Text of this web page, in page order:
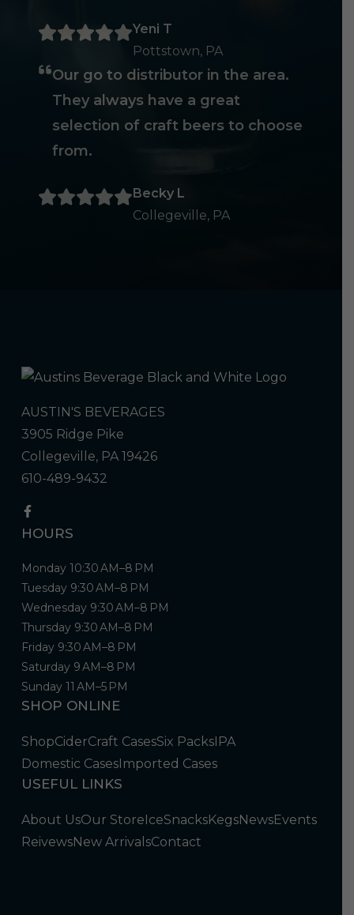
Yeni T
Pottstown, PA
Our go to distributor in the area.
They always have a great
selection of craft beers to choose
from.
Becky L
Collegeville, PA
AUSTIN'S BEVERAGES
3905 Ridge Pike
Collegeville, PA 19426
610-489-9432
HOURS
Monday 10:30 AM–8 PM
Tuesday 9:30 AM–8 PM
Wednesday 9:30 AM–8 PM
Thursday 9:30 AM–8 PM
Friday 9:30 AM–8 PM
Saturday 9 AM–8 PM
Sunday 11 AM–5 PM
SHOP ONLINE
ShopCiderCraft CasesSix PacksIPA
Domestic CasesImported Cases
USEFUL LINKS
About UsOur StoreIceSnacksKegsNewsEvents
ReivewsNew ArrivalsContact